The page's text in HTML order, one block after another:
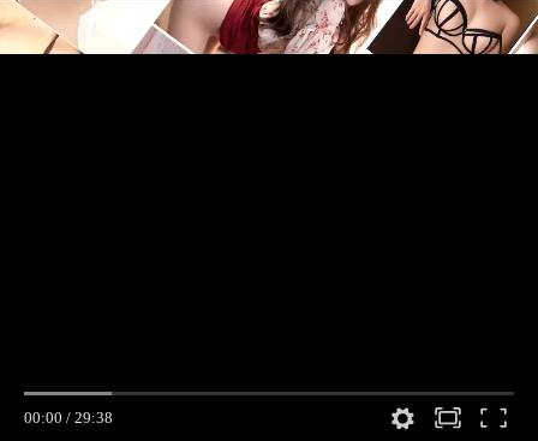
00:00 / 29:38